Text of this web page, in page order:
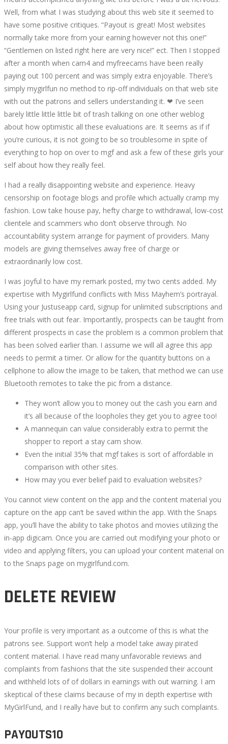
EVALUATE
BY
HOLLY
RYDEM
AKA
DIRTYLITTLEHOLLY
08T18:41:05+00:00
Well, from what I was studying about this web site it seemed to
have some positive critiques. “Payout is great! Most websites
normally take more from your earning however not this one!”
“Gentlemen on listed right here are very nice!” ect. Then I stopped
after a month when cam4 and myfreecams have been really
paying out 100 percent and was simply extra enjoyable. There’s
simply mygirlfun no method to rip-off individuals on that web site
with out the patrons and sellers understanding it. ❤ I’ve seen
barely little little little bit of trash talking on one other weblog
about how optimistic all these evaluations are. It seems as if if
you’re curious, it is not going to be so troublesome in spite of
everything to hop on over to mgf and ask a few of these girls your
self about how they really feel.
I had a really disappointing website and experience. Heavy
censorship on footage blogs and profile which actually cramp my
fashion. Low take house pay, hefty charge to withdrawal, low-cost
clientele and scammers who don’t observe through. No
accountability system arrange for payment of providers. Many
models are giving themselves away free of charge or
extraordinarily low cost.
I was joyful to have my remark posted, my two cents added. My
expertise with Mygirlfund conflicts with Miss Mayhem’s portrayal.
Using your Justuseapp card, signup for unlimited subscriptions and
free trials with out fear. Importantly, prospects can be taught from
different prospects in case the problem is a common problem that
has been solved earlier than. I assume we will all agree this app
needs to permit a timer. Or allow for the quantity buttons on a
cellphone to allow the image to be taken, that method we can use
Bluetooth remotes to take the pic from a distance.
They won’t allow you to money out the cash you earn and
it’s all because of the loopholes they get you to agree too!
A mannequin can value considerably extra to permit the
shopper to report a stay cam show.
Even the initial 35% that mgf takes is sort of affordable in
comparison with other sites.
How may you ever belief paid to evaluation websites?
You cannot view content on the app and the content material you
capture on the app can’t be saved within the app. With the Snaps
app, you’ll have the ability to take photos and movies utilizing the
in-app digicam. Once you are carried out modifying your photo or
video and applying filters, you can upload your content material on
to the Snaps page on mygirlfund.com.
DELETE REVIEW
Your profile is very important as a outcome of this is what the
patrons see. Support won’t help a model take away pirated
content material. I have read many unfavorable reviews and
complaints from fashions that the site suspended their account
and withheld lots of of dollars in earnings with out warning. I am
skeptical of these claims because of my in depth expertise with
MyGirlFund, and I really have but to confirm any such complaints.
PAYOUTS10